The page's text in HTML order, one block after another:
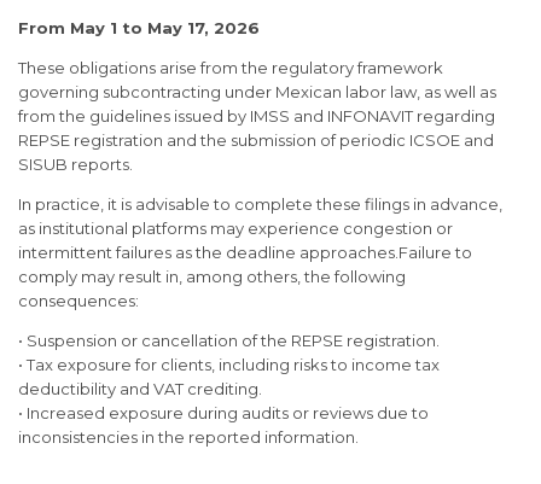
From May 1 to May 17, 2026
These obligations arise from the regulatory framework
governing subcontracting under Mexican labor law, as well as
from the guidelines issued by IMSS and INFONAVIT regarding
REPSE registration and the submission of periodic ICSOE and
SISUB reports.
In practice, it is advisable to complete these filings in advance,
as institutional platforms may experience congestion or
intermittent failures as the deadline approaches.Failure to
comply may result in, among others, the following
consequences:
• Suspension or cancellation of the REPSE registration.
• Tax exposure for clients, including risks to income tax
deductibility and VAT crediting.
• Increased exposure during audits or reviews due to
inconsistencies in the reported information.